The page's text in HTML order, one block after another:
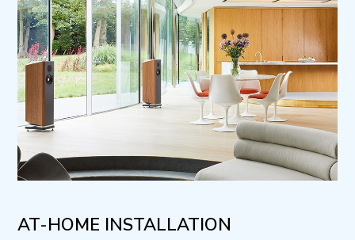
AT-HOME INSTALLATION